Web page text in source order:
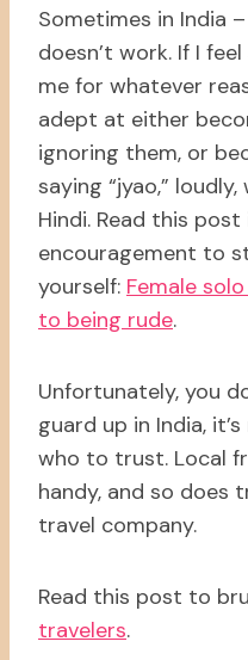
Sometimes in India
doesn’t work. If I
me for whatever
adept at either
ignoring them, or
saying “jyao,”
Hindi. Read this
encouragement to
yourself: Female
to being rude.
Unfortunately, you
guard up in India,
who to trust. Local
handy, and so does
travel company.
Read this post to
travelers.